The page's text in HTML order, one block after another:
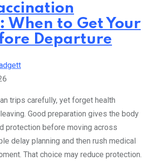
When to Get Your
Departure
trips carefully, yet forget health
Good preparation gives the body
protection before moving across
delay planning and then rush medical
That choice may reduce protection.